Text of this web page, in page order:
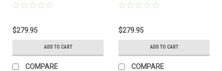
$279.95
ADD TO CART
COMPARE
$279.95
ADD TO CART
COMPARE